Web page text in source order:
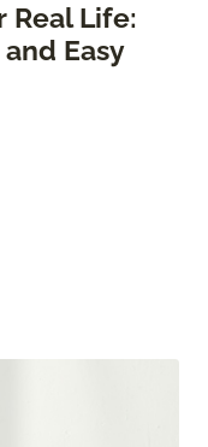
Real Life:
Easy